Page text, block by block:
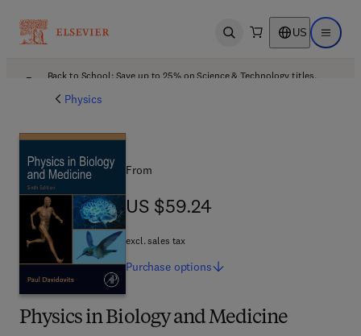
Open search US Open
Back to School: Save up to 25% on Science & Technology titles.
Physics
Physics in Biology and Medicine
From
US $59.24
US $59.24
excl. sales tax
Purchase options